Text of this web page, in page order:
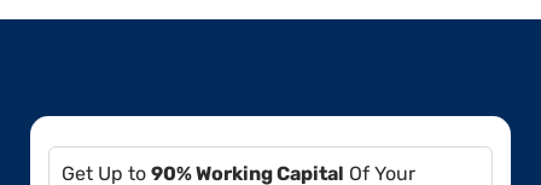
Get Up to 90% Working Capital Of Your